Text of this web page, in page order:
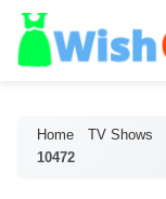
Home TV Shows
10472